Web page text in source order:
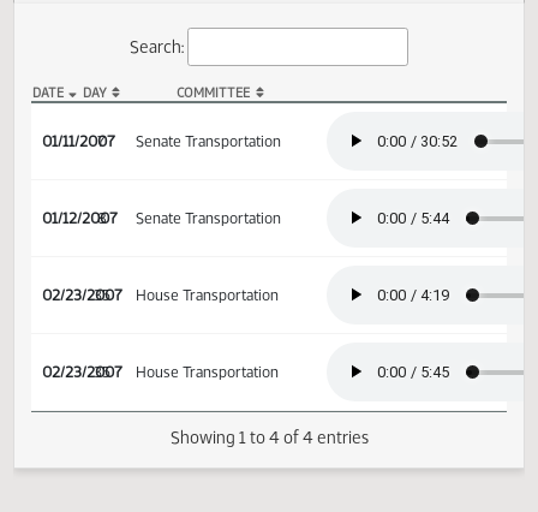
Audio
01/11/2007
7 Senate Transportation
01/12/2007
8 Senate Transportation